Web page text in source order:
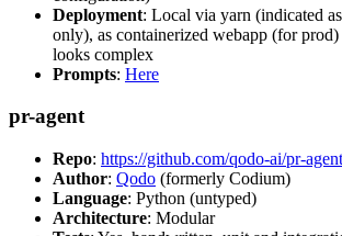
Deployment: Local via yarn (indicated
only), as containerized webapp (for
looks complex
Prompts: Here
pr-agent
Repo: https://github.com/qodo-ai/pr-agent
Author: Qodo (formerly Codium)
Language: Python (untyped)
Architecture: Modular